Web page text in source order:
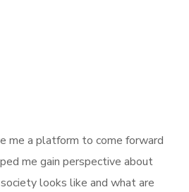
me a platform to come forward
me gain perspective about
looks like and what are